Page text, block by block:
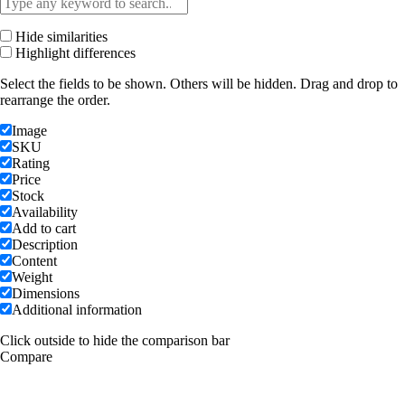
Hide similarities
Highlight differences
Select the fields to be shown. Others will be hidden. Drag and drop to
rearrange the order.
Image
SKU
Rating
Price
Stock
Availability
Add to cart
Description
Content
Weight
Dimensions
Additional information
Click outside to hide the comparison bar
Compare